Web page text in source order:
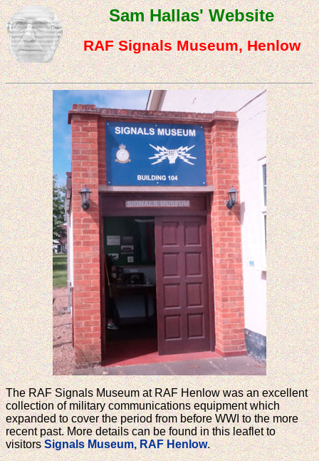
Sam Hallas' Website
RAF Signals Museum, Henlow
The RAF Signals Museum at RAF Henlow was an excellent
collection of military communications equipment which
expanded to cover the period from before WWI to the more
recent past. More details can be found in this leaflet to
visitorsSignals Museum, RAF Henlow.